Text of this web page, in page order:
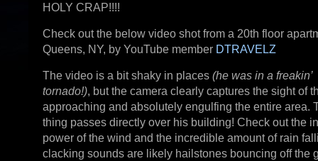
HOLY CRAP!!!!
Check out the below video shot from a 20th floor
Queens, NY, by YouTube member DTRAVELZ
The video is a bit shaky in places (he was in a freakin’
tornado!), but the camera clearly captures the sight of
approaching and absolutely engulfing the entire area.
thing passes directly over his building! Check out the
power of the wind and the incredible amount of rain
clacking sounds are likely hailstones bouncing off the